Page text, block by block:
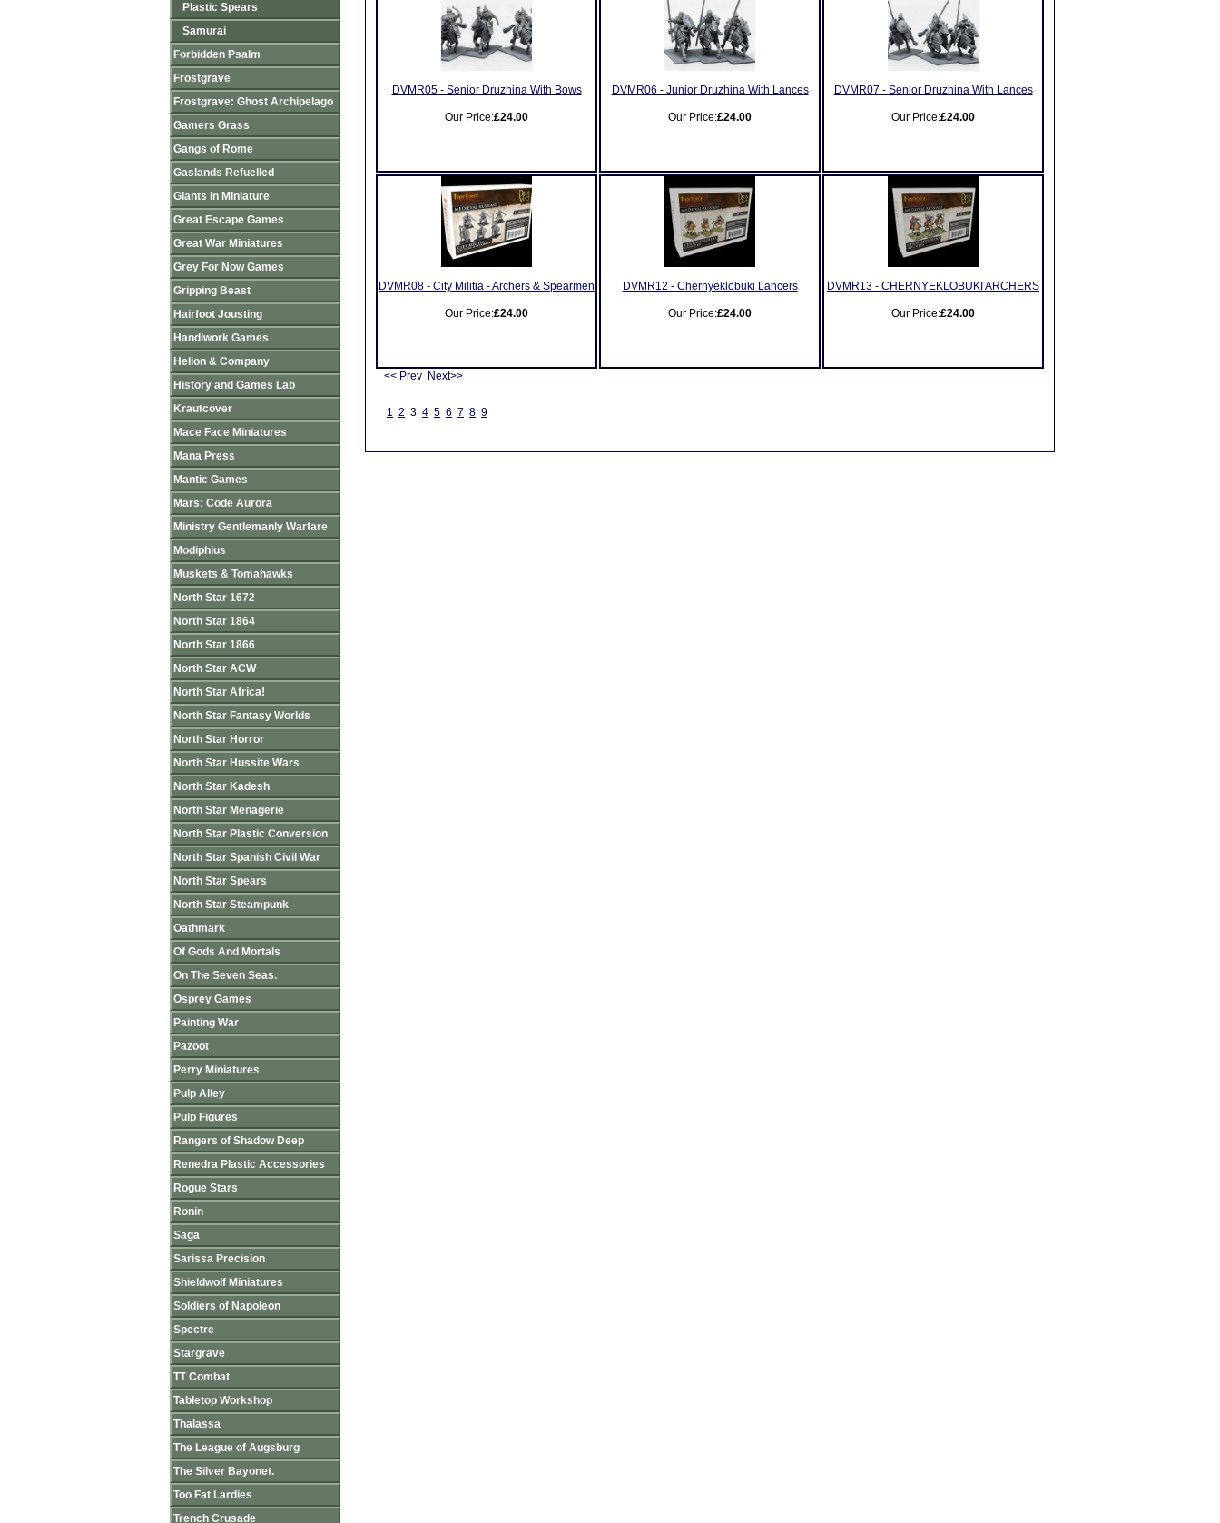
DVMR05 - Senior Druzhina With Bows
Our Price:£24.00
DVMR06 - Junior Druzhina With Lances
Our Price:£24.00
DVMR07 - Senior Druzhina With Lances
Our Price:£24.00
DVMR08 - City Militia - Archers & Spearmen
Our Price:£24.00
DVMR12 - Chernyeklobuki Lancers
Our Price:£24.00
DVMR13 - CHERNYEKLOBUKI ARCHERS
Our Price:£24.00
<< Prev Next>>
1 2 3 4 5 6 7 8 9
Plastic Spears
Samurai
Forbidden Psalm
Frostgrave
Frostgrave: Ghost Archipelago
Gamers Grass
Gangs of Rome
Gaslands Refuelled
Giants in Miniature
Great Escape Games
Great War Miniatures
Grey For Now Games
Gripping Beast
Hairfoot Jousting
Handiwork Games
Helion & Company
History and Games Lab
Krautcover
Mace Face Miniatures
Mana Press
Mantic Games
Mars: Code Aurora
Ministry Gentlemanly Warfare
Modiphius
Muskets & Tomahawks
North Star 1672
North Star 1864
North Star 1866
North Star ACW
North Star Africa!
North Star Fantasy Worlds
North Star Horror
North Star Hussite Wars
North Star Kadesh
North Star Menagerie
North Star Plastic Conversion
North Star Spanish Civil War
North Star Spears
North Star Steampunk
Oathmark
Of Gods And Mortals
On The Seven Seas.
Osprey Games
Painting War
Pazoot
Perry Miniatures
Pulp Alley
Pulp Figures
Rangers of Shadow Deep
Renedra Plastic Accessories
Rogue Stars
Ronin
Saga
Sarissa Precision
Shieldwolf Miniatures
Soldiers of Napoleon
Spectre
Stargrave
TT Combat
Tabletop Workshop
Thalassa
The League of Augsburg
The Silver Bayonet.
Too Fat Lardies
Trench Crusade